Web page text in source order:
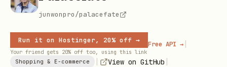
junwonpro/palacefate
Run it on Hostinger, 20% off →
Your friend gets 20% off too, using this link
Free API → |
Shopping & E-commerce View on GitHub